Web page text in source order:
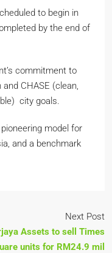
to begin in
by the end of
commitment to
CHASE (clean,
city goals.
model for
and a benchmark
Next Post
Assets to sell Times
units for RM24.9 mil